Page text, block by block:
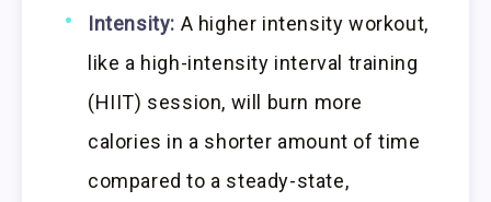
Intensity: A higher intensity workout,
like a high-intensity interval training
(HIIT) session, will burn more
calories in a shorter amount of time
compared to a steady-state,